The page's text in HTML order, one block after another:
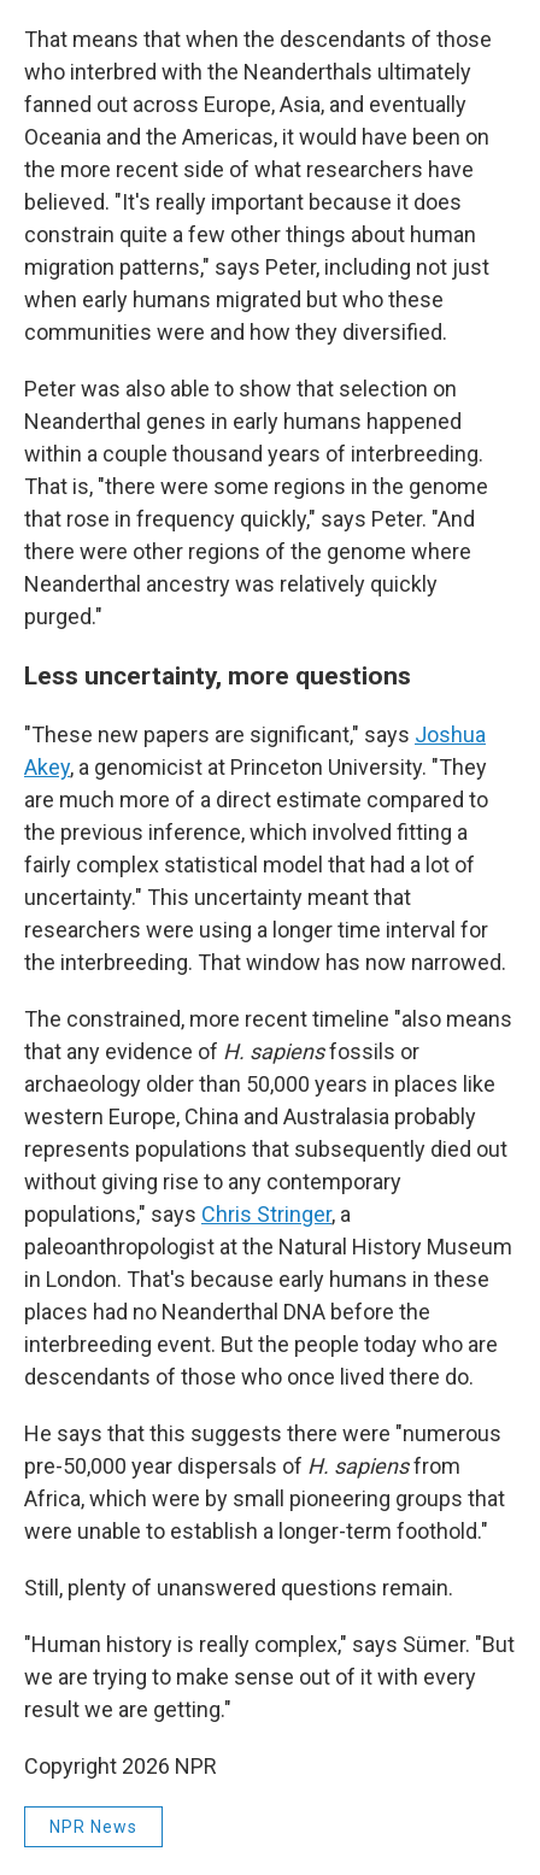
That means that when the descendants of those
who interbred with the Neanderthals ultimately
fanned out across Europe, Asia, and eventually
Oceania and the Americas, it would have been on
the more recent side of what researchers have
believed. "It's really important because it does
constrain quite a few other things about human
migration patterns," says Peter, including not just
when early humans migrated but who these
communities were and how they diversified.
Peter was also able to show that selection on
Neanderthal genes in early humans happened
within a couple thousand years of interbreeding.
That is, "there were some regions in the genome
that rose in frequency quickly," says Peter. "And
there were other regions of the genome where
Neanderthal ancestry was relatively quickly
purged."
Less uncertainty, more questions
"These new papers are significant," says Joshua
Akey, a genomicist at Princeton University. "They
are much more of a direct estimate compared to
the previous inference, which involved fitting a
fairly complex statistical model that had a lot of
uncertainty." This uncertainty meant that
researchers were using a longer time interval for
the interbreeding. That window has now narrowed.
The constrained, more recent timeline "also means
that any evidence of H. sapiensfossils or
archaeology older than 50,000 years in places like
western Europe, China and Australasia probably
represents populations that subsequently died out
without giving rise to any contemporary
populations," says Chris Stringer, a
paleoanthropologist at the Natural History Museum
in London. That's because early humans in these
places had no Neanderthal DNA before the
interbreeding event. But the people today who are
descendants of those who once lived there do.
He says that this suggests there were "numerous
pre-50,000 year dispersals of H. sapiensfrom
Africa, which were by small pioneering groups that
were unable to establish a longer-term foothold."
Still, plenty of unanswered questions remain.
"Human history is really complex," says Sümer. "But
we are trying to make sense out of it with every
result we are getting."
Copyright 2026 NPR
NPR News